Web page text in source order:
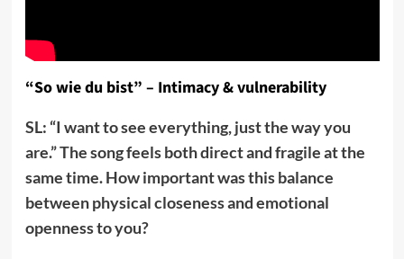
“So wie du bist” – Intimacy & vulnerability
SL: “I want to see everything, just the way you
are.” The song feels both direct and fragile at the
same time. How important was this balance
between physical closeness and emotional
openness to you?